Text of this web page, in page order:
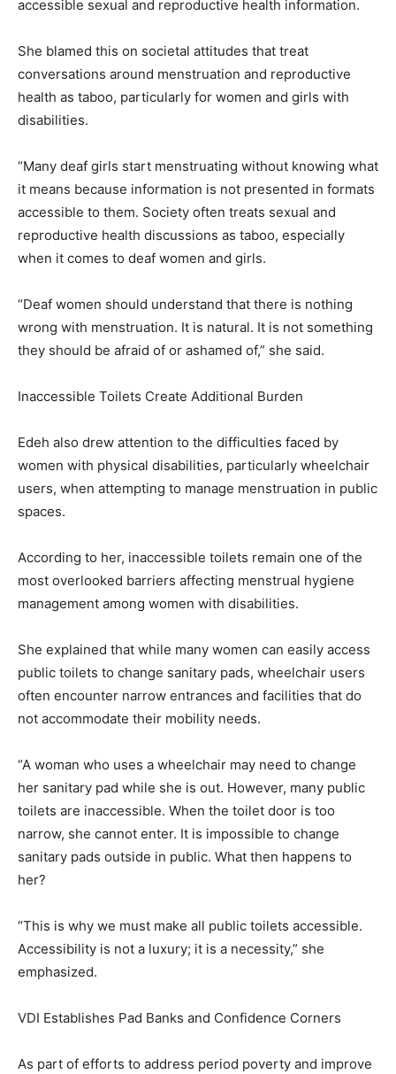
accessible sexual and reproductive health information.
She blamed this on societal attitudes that treat
conversations around menstruation and reproductive
health as taboo, particularly for women and girls with
disabilities.
“Many deaf girls start menstruating without knowing what
it means because information is not presented in formats
accessible to them. Society often treats sexual and
reproductive health discussions as taboo, especially
when it comes to deaf women and girls.
“Deaf women should understand that there is nothing
wrong with menstruation. It is natural. It is not something
they should be afraid of or ashamed of,” she said.
Inaccessible Toilets Create Additional Burden
Edeh also drew attention to the difficulties faced by
women with physical disabilities, particularly wheelchair
users, when attempting to manage menstruation in public
spaces.
According to her, inaccessible toilets remain one of the
most overlooked barriers affecting menstrual hygiene
management among women with disabilities.
She explained that while many women can easily access
public toilets to change sanitary pads, wheelchair users
often encounter narrow entrances and facilities that do
not accommodate their mobility needs.
“A woman who uses a wheelchair may need to change
her sanitary pad while she is out. However, many public
toilets are inaccessible. When the toilet door is too
narrow, she cannot enter. It is impossible to change
sanitary pads outside in public. What then happens to
her?
“This is why we must make all public toilets accessible.
Accessibility is not a luxury; it is a necessity,” she
emphasized.
VDI Establishes Pad Banks and Confidence Corners
As part of efforts to address period poverty and improve